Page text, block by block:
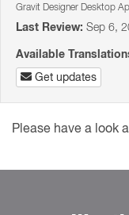
Gravit Designer Desktop
Last Review: Sep 6,
Available
Get updates
Please have a look